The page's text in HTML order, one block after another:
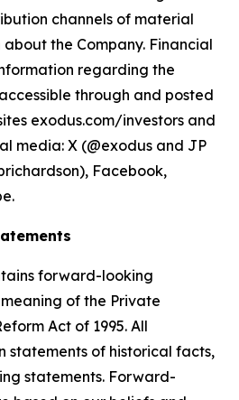
channels of material
the Company. Financial
regarding the
through and posted
exodus.com/investors and
media: X (@exodus and JP
Facebook,
forward-looking
of the Private
Act of 1995. All
statements of historical facts,
statements. Forward-